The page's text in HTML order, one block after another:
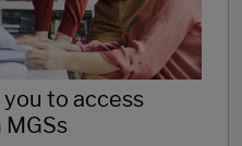
to access